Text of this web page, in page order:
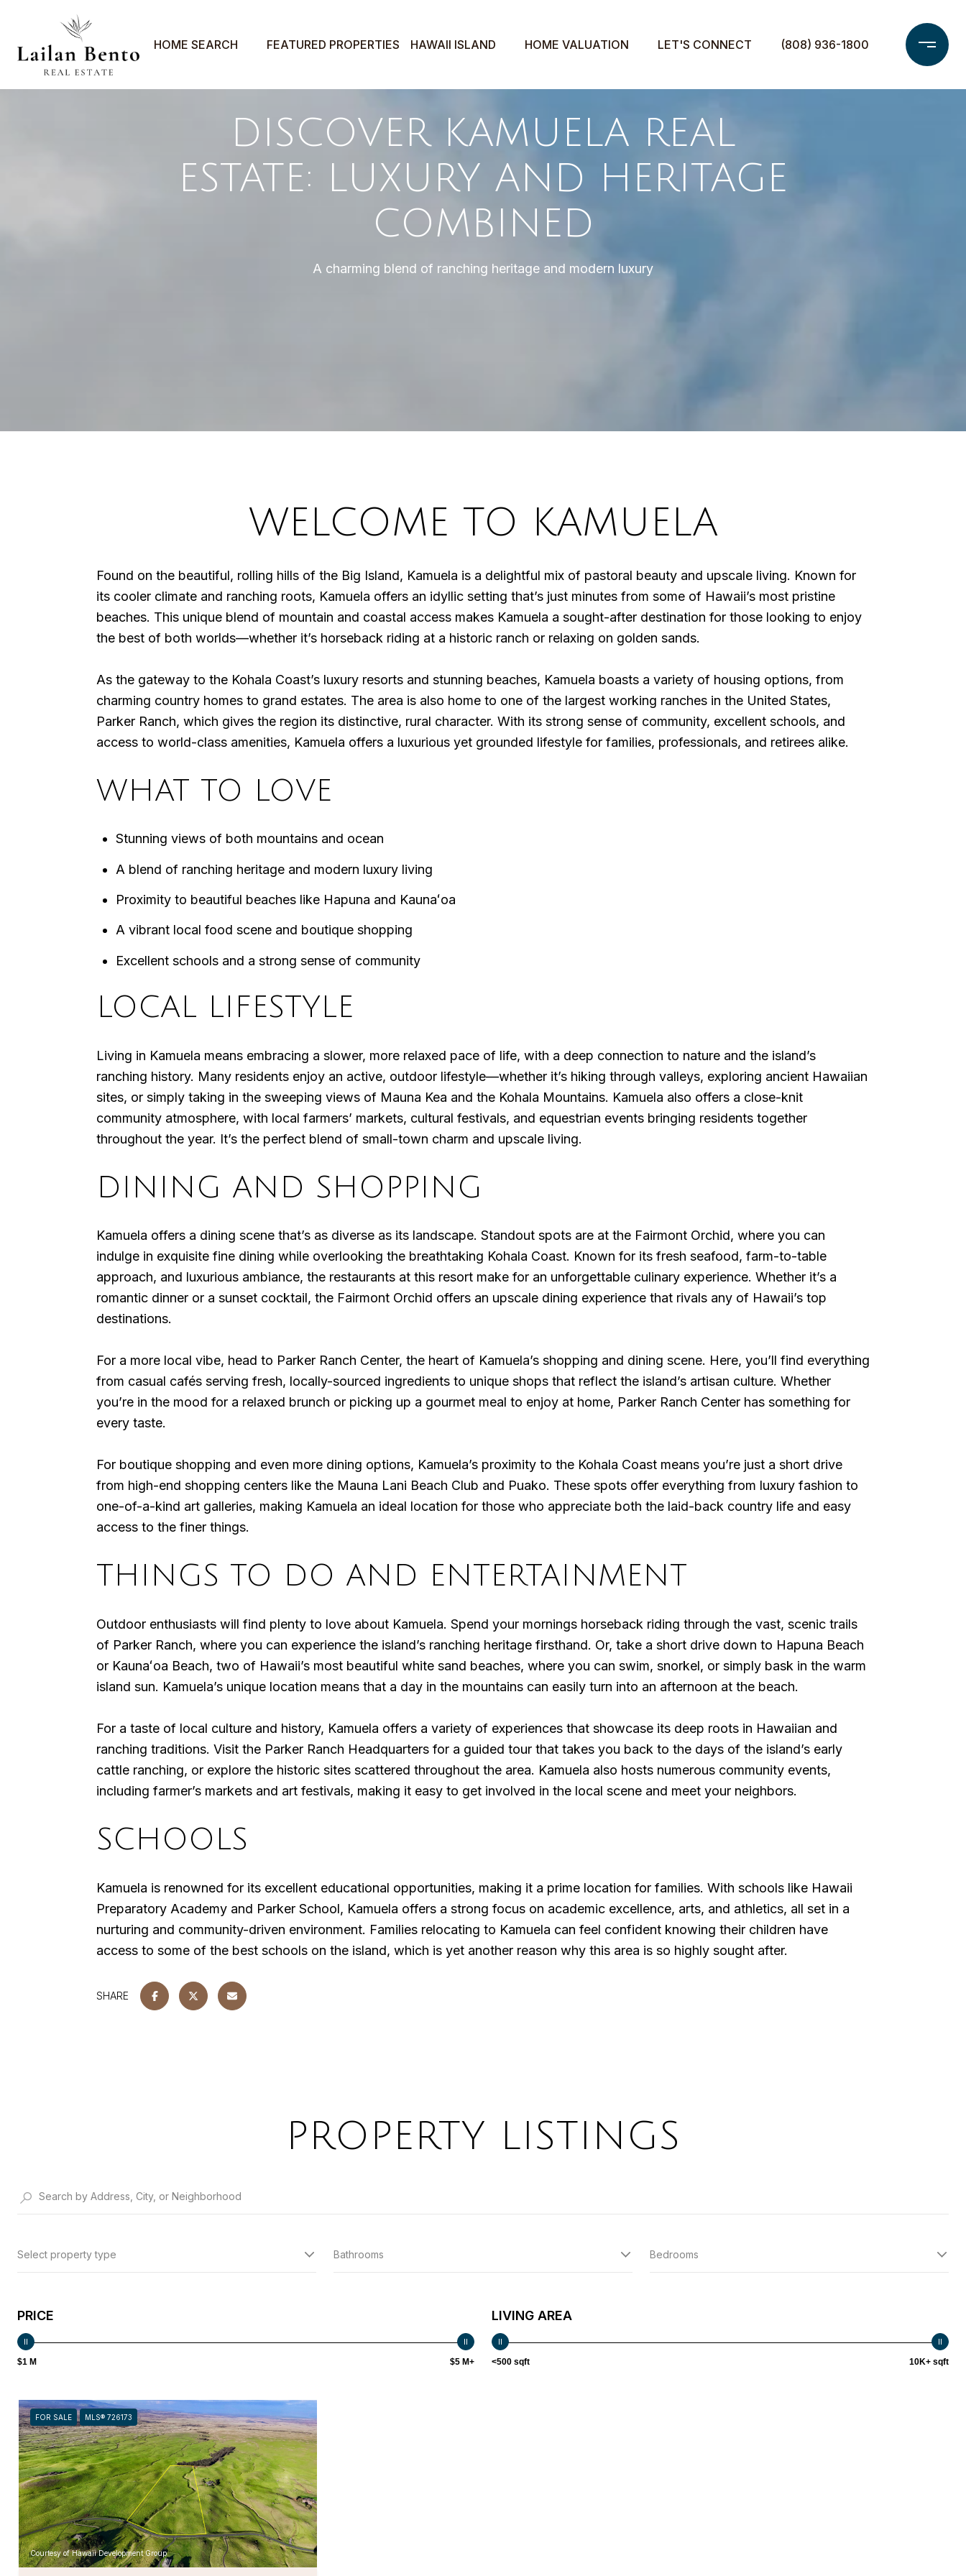
HOME SEARCH FEATURED PROPERTIES HAWAII ISLAND HOME VALUATION LET'S CONNECT (808) 936-1800
DISCOVER KAMUELA REAL
ESTATE: LUXURY AND HERITAGE
COMBINED
A charming blend of ranching heritage and modern luxury
WELCOME TO KAMUELA
Found on the beautiful, rolling hills of the Big Island, Kamuela is a delightful mix of pastoral beauty and upscale living. Known for
its cooler climate and ranching roots, Kamuela offers an idyllic setting that’s just minutes from some of Hawaii’s most pristine
beaches. This unique blend of mountain and coastal access makes Kamuela a sought-after destination for those looking to enjoy
the best of both worlds—whether it’s horseback riding at a historic ranch or relaxing on golden sands.
As the gateway to the Kohala Coast’s luxury resorts and stunning beaches, Kamuela boasts a variety of housing options, from
charming country homes to grand estates. The area is also home to one of the largest working ranches in the United States,
Parker Ranch, which gives the region its distinctive, rural character. With its strong sense of community, excellent schools, and
access to world-class amenities, Kamuela offers a luxurious yet grounded lifestyle for families, professionals, and retirees alike.
WHAT TO LOVE
Stunning views of both mountains and ocean
A blend of ranching heritage and modern luxury living
Proximity to beautiful beaches like Hapuna and Kaunaʻoa
A vibrant local food scene and boutique shopping
Excellent schools and a strong sense of community
LOCAL LIFESTYLE
Living in Kamuela means embracing a slower, more relaxed pace of life, with a deep connection to nature and the island’s
ranching history. Many residents enjoy an active, outdoor lifestyle—whether it’s hiking through valleys, exploring ancient Hawaiian
sites, or simply taking in the sweeping views of Mauna Kea and the Kohala Mountains. Kamuela also offers a close-knit
community atmosphere, with local farmers’ markets, cultural festivals, and equestrian events bringing residents together
throughout the year. It’s the perfect blend of small-town charm and upscale living.
DINING AND SHOPPING
Kamuela offers a dining scene that’s as diverse as its landscape. Standout spots are at the Fairmont Orchid, where you can
indulge in exquisite fine dining while overlooking the breathtaking Kohala Coast. Known for its fresh seafood, farm-to-table
approach, and luxurious ambiance, the restaurants at this resort make for an unforgettable culinary experience. Whether it’s a
romantic dinner or a sunset cocktail, the Fairmont Orchid offers an upscale dining experience that rivals any of Hawaii’s top
destinations.
For a more local vibe, head to Parker Ranch Center, the heart of Kamuela’s shopping and dining scene. Here, you’ll find everything
from casual cafés serving fresh, locally-sourced ingredients to unique shops that reflect the island’s artisan culture. Whether
you’re in the mood for a relaxed brunch or picking up a gourmet meal to enjoy at home, Parker Ranch Center has something for
every taste.
For boutique shopping and even more dining options, Kamuela’s proximity to the Kohala Coast means you’re just a short drive
from high-end shopping centers like the Mauna Lani Beach Club and Puako. These spots offer everything from luxury fashion to
one-of-a-kind art galleries, making Kamuela an ideal location for those who appreciate both the laid-back country life and easy
access to the finer things.
THINGS TO DO AND ENTERTAINMENT
Outdoor enthusiasts will find plenty to love about Kamuela. Spend your mornings horseback riding through the vast, scenic trails
of Parker Ranch, where you can experience the island’s ranching heritage firsthand. Or, take a short drive down to Hapuna Beach
or Kaunaʻoa Beach, two of Hawaii’s most beautiful white sand beaches, where you can swim, snorkel, or simply bask in the warm
island sun. Kamuela’s unique location means that a day in the mountains can easily turn into an afternoon at the beach.
For a taste of local culture and history, Kamuela offers a variety of experiences that showcase its deep roots in Hawaiian and
ranching traditions. Visit the Parker Ranch Headquarters for a guided tour that takes you back to the days of the island’s early
cattle ranching, or explore the historic sites scattered throughout the area. Kamuela also hosts numerous community events,
including farmer’s markets and art festivals, making it easy to get involved in the local scene and meet your neighbors.
SCHOOLS
Kamuela is renowned for its excellent educational opportunities, making it a prime location for families. With schools like Hawaii
Preparatory Academy and Parker School, Kamuela offers a strong focus on academic excellence, arts, and athletics, all set in a
nurturing and community-driven environment. Families relocating to Kamuela can feel confident knowing their children have
access to some of the best schools on the island, which is yet another reason why this area is so highly sought after.
SHARE
PROPERTY LISTINGS
Select property type Bathrooms Bedrooms
PRICE
$1 M $5 M+
LIVING AREA
<500 sqft 10K+ sqft
FOR SALE MLS® 726173
Courtesy of Hawaii Development Group